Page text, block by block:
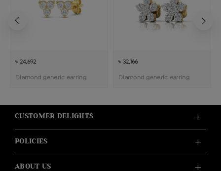
৳ 24,692
Diamond generic earring
৳ 32,166
Diamond generic earring
CUSTOMER DELIGHTS
POLICIES
ABOUT US